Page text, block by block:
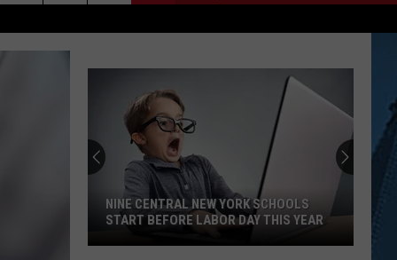
NINE CENTRAL NEW YORK SCHOOLS
START BEFORE LABOR DAY THIS YEAR